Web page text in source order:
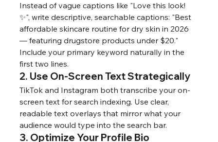
Instead of vague captions like "Love this look!
✨", write descriptive, searchable captions: "Best
affordable skincare routine for dry skin in 2026
— featuring drugstore products under $20."
Include your primary keyword naturally in the
first two lines.
2. Use On-Screen Text Strategically
TikTok and Instagram both transcribe your on-
screen text for search indexing. Use clear,
readable text overlays that mirror what your
audience would type into the search bar.
3. Optimize Your Profile Bio